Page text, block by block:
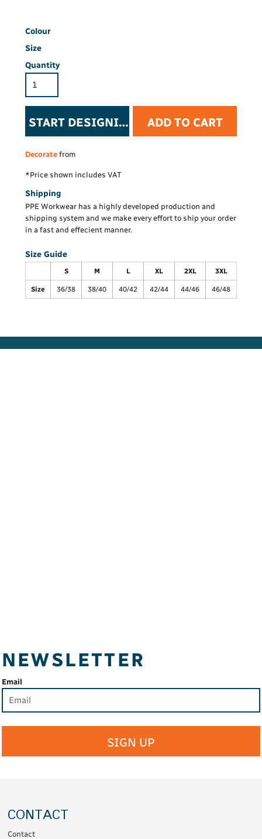
Colour
Size
Quantity
START DESIGNING ADD TO CART
Decorate from
*Price shown includes VAT
Shipping
PPE Workwear has a highly developed production and
shipping system and we make every effort to ship your order
in a fast and effecient manner.
Size Guide
S M L XL 2XL 3XL
Size 36/38 38/40 40/42 42/44 44/46 46/48
NEWSLETTER
Email
SIGN UP
CONTACT
Contact